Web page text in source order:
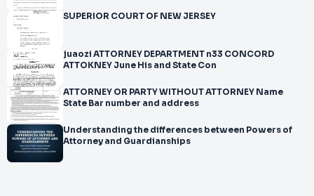
SUPERIOR COURT OF NEW JERSEY
juaozi ATTORNEY DEPARTMENT n33 CONCORD
ATTOKNEY June His and State Con
ATTORNEY OR PARTY WITHOUT ATTORNEY Name
State Bar number and address
Understanding the differences between Powers of
Attorney and Guardianships